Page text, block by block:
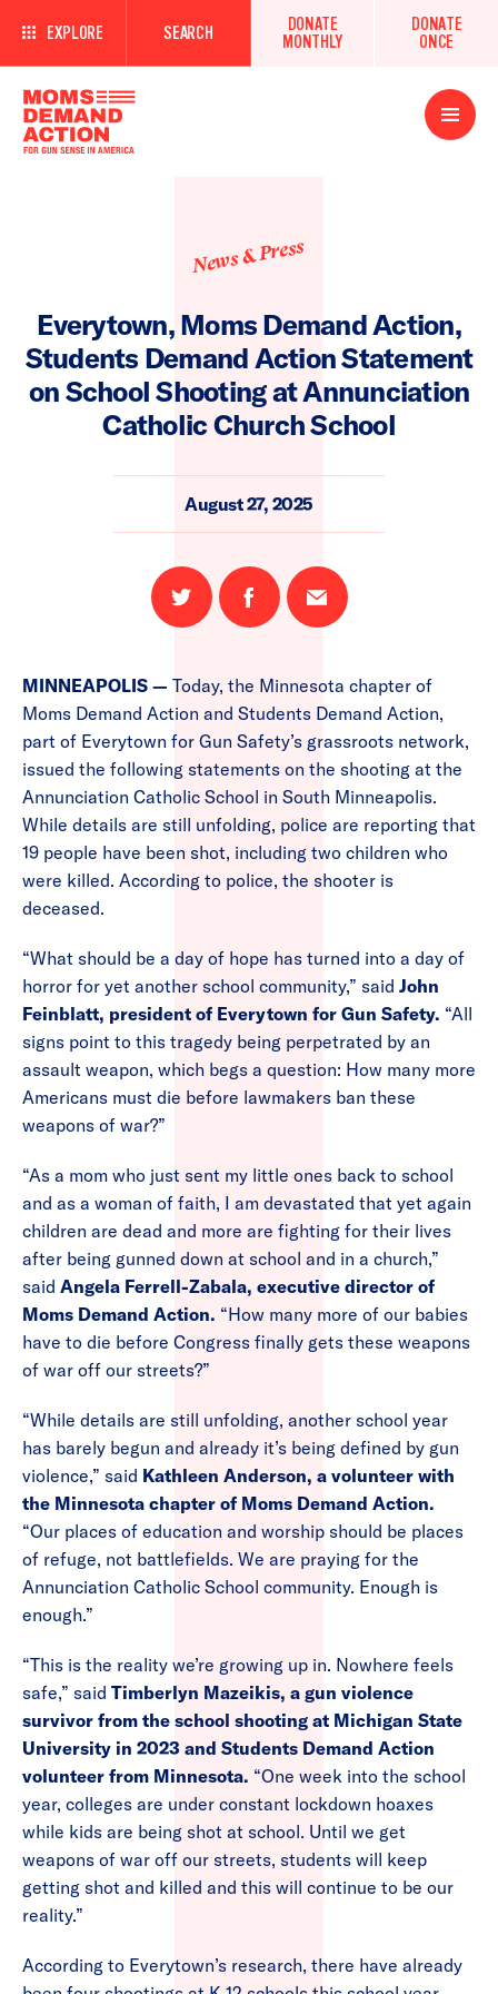
EXPLORE SEARCH
DONATE
MONTHLY
DONATE
ONCE
Open
Menu
News & Press
Everytown, Moms Demand Action,
Students Demand Action Statement
on School Shooting at Annunciation
Catholic Church School
August 27, 2025
Share
on
Share
on
Email
this
MINNEAPOLIS — Today, the Minnesota chapter of
Moms Demand Action and Students Demand Action,
part of Everytown for Gun Safety’s grassroots network,
issued the following statements on the shooting at the
Annunciation Catholic School in South Minneapolis.
While details are still unfolding, police are reporting that
19 people have been shot, including two children who
were killed. According to police, the shooter is
deceased.
“What should be a day of hope has turned into a day of
horror for yet another school community,” said John
Feinblatt, president of Everytown for Gun Safety. “All
signs point to this tragedy being perpetrated by an
assault weapon, which begs a question: How many more
Americans must die before lawmakers ban these
weapons of war?”
“As a mom who just sent my little ones back to school
and as a woman of faith, I am devastated that yet again
children are dead and more are fighting for their lives
after being gunned down at school and in a church,”
said Angela Ferrell-Zabala, executive director of
Moms Demand Action. “How many more of our babies
have to die before Congress finally gets these weapons
of war off our streets?”
“While details are still unfolding, another school year
has barely begun and already it’s being defined by gun
violence,” said Kathleen Anderson, a volunteer with
the Minnesota chapter of Moms Demand Action.
“Our places of education and worship should be places
of refuge, not battlefields. We are praying for the
Annunciation Catholic School community. Enough is
enough.”
“This is the reality we’re growing up in. Nowhere feels
safe,” said Timberlyn Mazeikis, a gun violence
survivor from the school shooting at Michigan State
University in 2023 and Students Demand Action
volunteer from Minnesota. “One week into the school
year, colleges are under constant lockdown hoaxes
while kids are being shot at school. Until we get
weapons of war off our streets, students will keep
getting shot and killed and this will continue to be our
reality.”
According to Everytown’s research, there have already